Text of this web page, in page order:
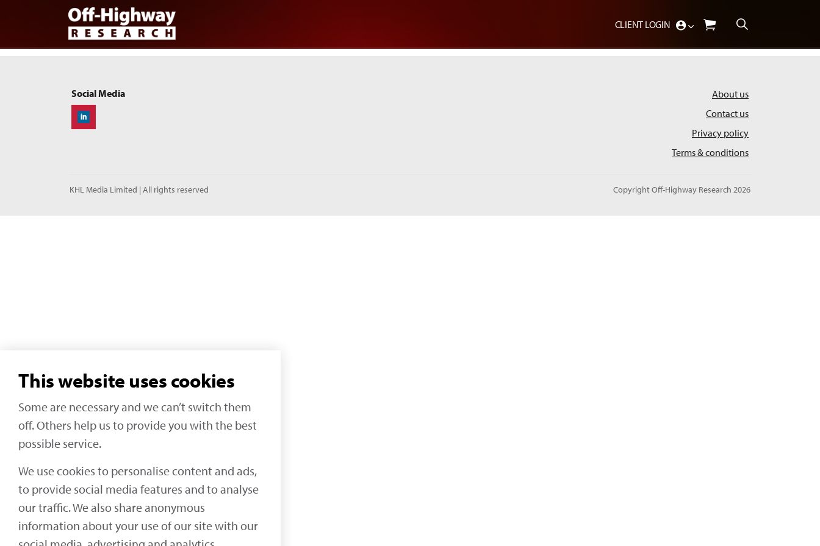
Skip to main content
CLIENT LOGIN
Social Media
Off-Highway Research
About us
Contact us
Privacy policy
Terms & conditions
KHL Media Limited | All rights reserved Copyright Off-Highway Research 2026
This website uses cookies
Some are necessary and we can’t switch them
off. Others help us to provide you with the best
possible service.
We use cookies to personalise content and ads,
to provide social media features and to analyse
our traffic. We also share anonymous
information about your use of our site with our